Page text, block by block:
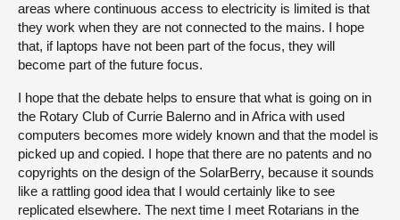
areas where continuous access to electricity is limited is that
they work when they are not connected to the mains. I hope
that, if laptops have not been part of the focus, they will
become part of the future focus.
I hope that the debate helps to ensure that what is going on in
the Rotary Club of Currie Balerno and in Africa with used
computers becomes more widely known and that the model is
picked up and copied. I hope that there are no patents and no
copyrights on the design of the SolarBerry, because it sounds
like a rattling good idea that I would certainly like to see
replicated elsewhere. The next time I meet Rotarians in the